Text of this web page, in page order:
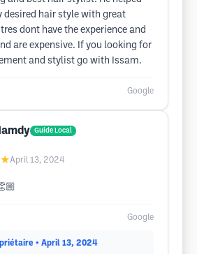
desired hair style with great
dont have the experience and
are expensive. If you looking for
and stylist go with Issam.
Google
Guide Local
April 13, 2024
Google
• April 13, 2024